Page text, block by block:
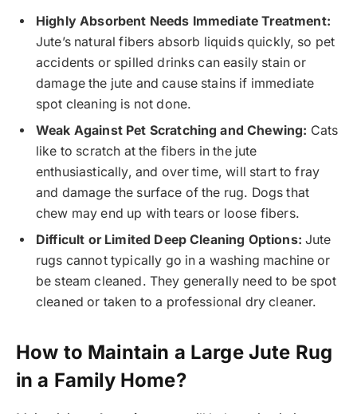
Highly Absorbent Needs Immediate Treatment:
Jute’s natural fibers absorb liquids quickly, so pet
accidents or spilled drinks can easily stain or
damage the jute and cause stains if immediate
spot cleaning is not done.
Weak Against Pet Scratching and Chewing: Cats
like to scratch at the fibers in the jute
enthusiastically, and over time, will start to fray
and damage the surface of the rug. Dogs that
chew may end up with tears or loose fibers.
Difficult or Limited Deep Cleaning Options:Jute
rugs cannot typically go in a washing machine or
be steam cleaned. They generally need to be spot
cleaned or taken to a professional dry cleaner.
How to Maintain a Large Jute Rug
in a Family Home?